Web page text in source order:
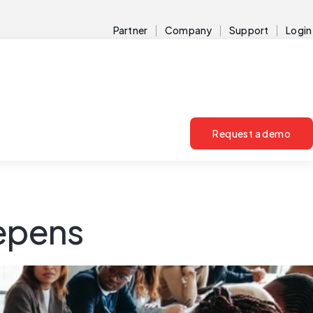
Partner Company Support Login
Request a demo